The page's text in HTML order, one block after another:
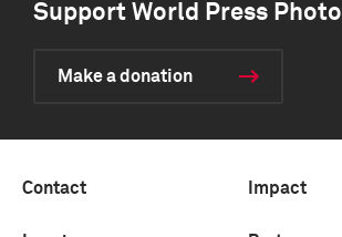
Support World Press Photo
Make a donation
Contact Impact